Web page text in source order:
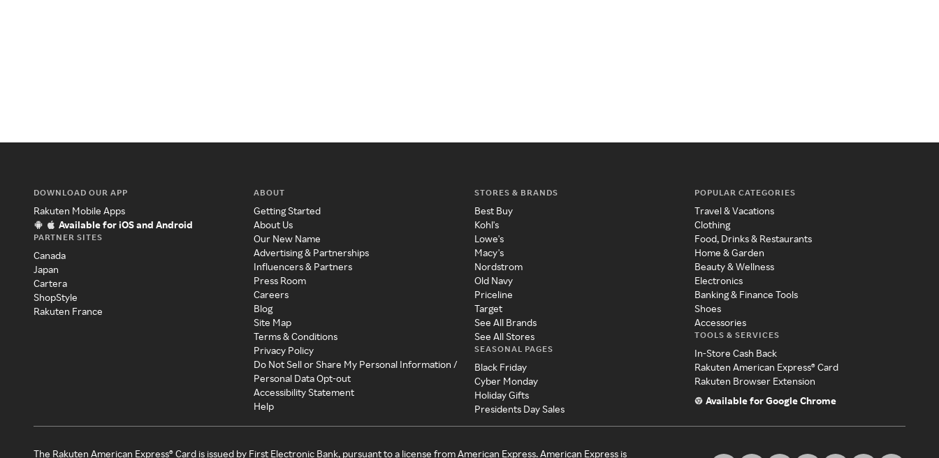
DOWNLOAD OUR APP
Rakuten Mobile Apps
Available for iOS and Android
PARTNER SITES
Canada
Japan
Cartera
ShopStyle
Rakuten France
ABOUT
Getting Started
About Us
Our New Name
Advertising & Partnerships
Influencers & Partners
Press Room
Careers
Blog
Site Map
Terms & Conditions
Privacy Policy
Do Not Sell or Share My Personal Information /
Personal Data Opt-out
Accessibility Statement
Help
STORES & BRANDS
Best Buy
Kohl's
Lowe's
Macy's
Nordstrom
Old Navy
Priceline
Target
See All Brands
See All Stores
SEASONAL PAGES
Black Friday
Cyber Monday
Holiday Gifts
Presidents Day Sales
POPULAR CATEGORIES
Travel & Vacations
Clothing
Food, Drinks & Restaurants
Home & Garden
Beauty & Wellness
Electronics
Banking & Finance Tools
Shoes
Accessories
TOOLS & SERVICES
In-Store Cash Back
Rakuten American Express® Card
Rakuten Browser Extension
Available for Google Chrome
The Rakuten American Express® Card is issued by First Electronic Bank, pursuant to a license from American Express. American Express is